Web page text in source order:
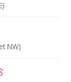
NW)